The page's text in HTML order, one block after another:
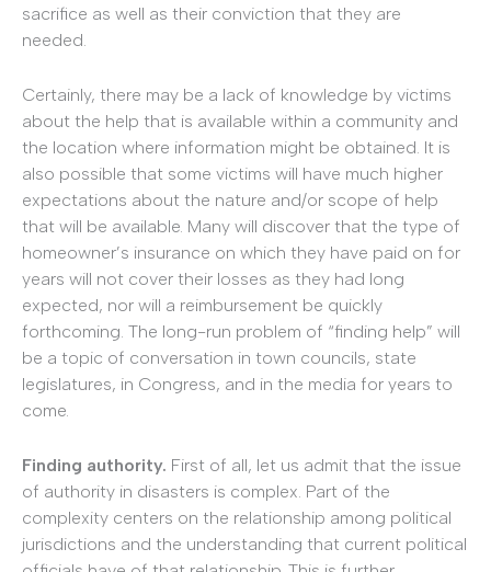
sacrifice as well as their conviction that they are
needed.
Certainly, there may be a lack of knowledge by victims
about the help that is available within a community and
the location where information might be obtained. It is
also possible that some victims will have much higher
expectations about the nature and/or scope of help
that will be available. Many will discover that the type of
homeowner’s insurance on which they have paid on for
years will not cover their losses as they had long
expected, nor will a reimbursement be quickly
forthcoming. The long-run problem of “finding help” will
be a topic of conversation in town councils, state
legislatures, in Congress, and in the media for years to
come.
Finding authority. First of all, let us admit that the issue
of authority in disasters is complex. Part of the
complexity centers on the relationship among political
jurisdictions and the understanding that current political